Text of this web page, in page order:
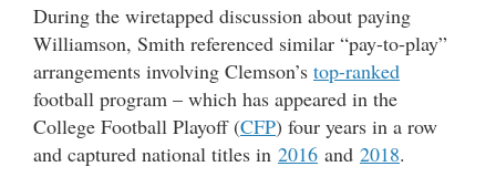
During the wiretapped discussion about paying
Williamson, Smith referenced similar “pay-to-play”
arrangements involving Clemson’s top-ranked
football program – which has appeared in the
College Football Playoff (CFP) four years in a row
and captured national titles in 2016 and 2018.